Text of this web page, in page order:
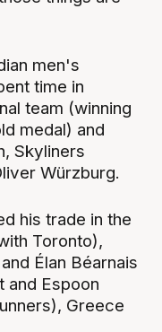
men's
time in
team (winning
medal) and
Skyliners
Würzburg.
his trade in the
Toronto),
Élan Béarnais
and Espoon
Greece